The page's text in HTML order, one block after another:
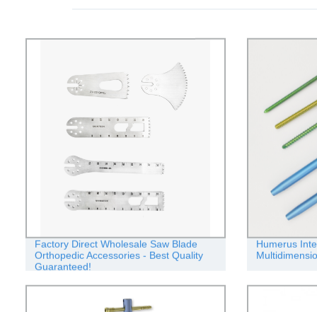
Factory Direct Wholesale Saw Blade
Orthopedic Accessories - Best Quality
Guaranteed!
Humerus